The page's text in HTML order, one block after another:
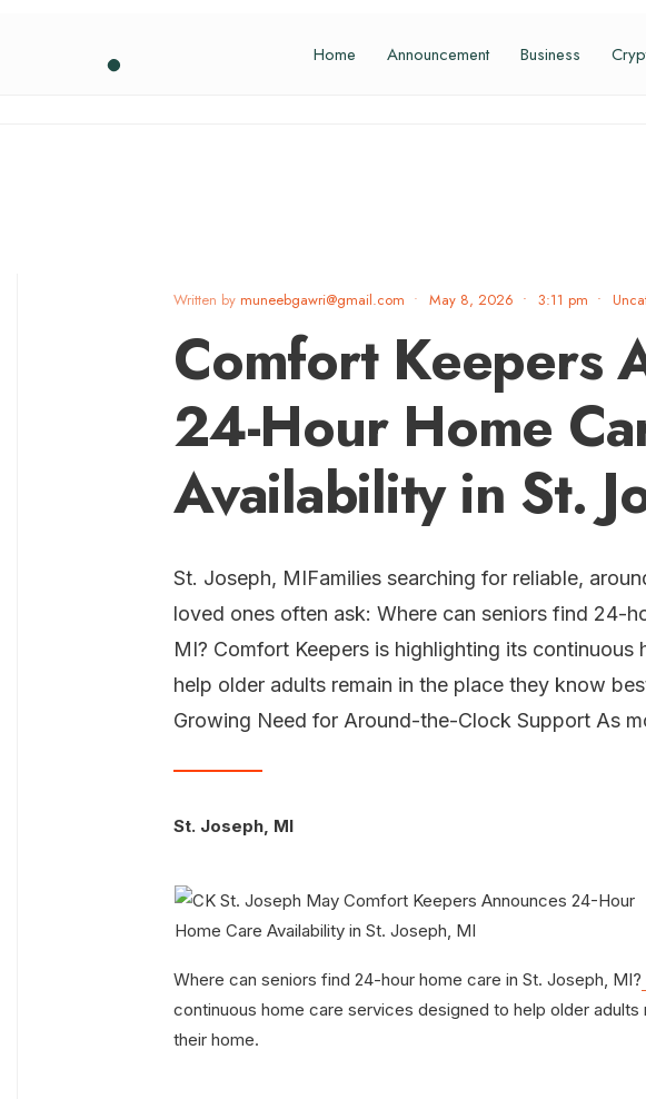
Home Announcement Business
Written by muneebgawri@gmail.com • May 8, 2026 • 3:11 pm •
Comfort Keepers
24-Hour Home
Availability in St.
St. Joseph, MIFamilies searching for reliable,
loved ones often ask: Where can seniors find 24-
MI? Comfort Keepers is highlighting its continuous
help older adults remain in the place they know
Growing Need for Around-the-Clock Support As
St. Joseph, MI
Where can seniors find 24-hour home care in St. Joseph, MI?
continuous home care services designed to help older
their home.